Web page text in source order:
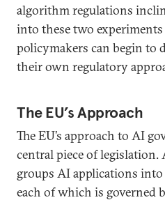
algorithm regulations
into these two
policymakers can begin to
their own regulatory
The EU’s Approach
The EU’s approach to AI
central piece of legislation.
groups AI applications
each of which is governed